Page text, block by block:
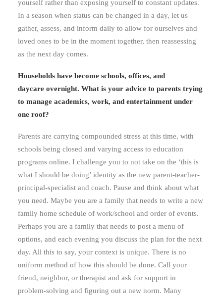
yourself rather than exposing yourself to constant updates.
In a season when status can be changed in a day, let us
gather, assess, and inform daily to allow for ourselves and
loved ones to be in the moment together, then reassessing
as the next day comes.
Households have become schools, offices, and
daycare overnight. What is your advice to parents trying
to manage academics, work, and entertainment under
one roof?
Parents are carrying compounded stress at this time, with
schools being closed and varying access to education
programs online. I challenge you to not take on the ‘this is
what I should be doing’ identity as the new parent-teacher-
principal-specialist and coach. Pause and think about what
you need. Maybe you are a family that needs to write a new
family home schedule of work/school and order of events.
Perhaps you are a family that needs to post a menu of
options, and each evening you discuss the plan for the next
day. All this to say, your context is unique. There is no
uniform method of how this should be done. Call your
friend, neighbor, or therapist and ask for support in
problem-solving and figuring out a new norm. Many